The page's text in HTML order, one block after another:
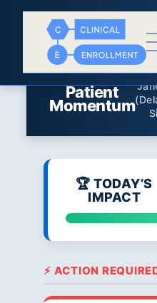
Patient
Momentum
🏆 TODAY’S
IMPACT
⚡ ACTION